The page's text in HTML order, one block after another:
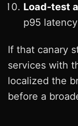
Load‑test
p95
If that canary
services with
localized the
before a